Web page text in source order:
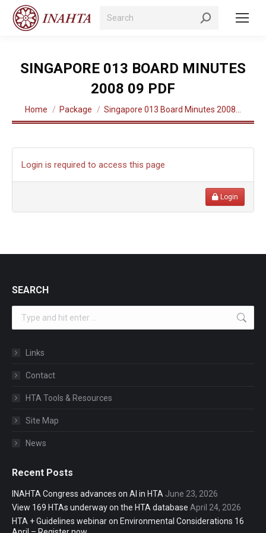
Search:
SINGAPORE 013 BOARD MINUTES
2008 09 PDF
You are here:
Home Package Singapore 013 Board Minutes 2008…
Login is required to access this page
Login
SEARCH
Links
Contact
HTA Tools & Resources
Site Map
News
Recent Posts
INAHTA Congress advances on AI in HTA June 23, 2026
View 169 HTAs underway on the HTA database April 24, 2026
HTA + Guidelines webinar on Environmental Considerations 16